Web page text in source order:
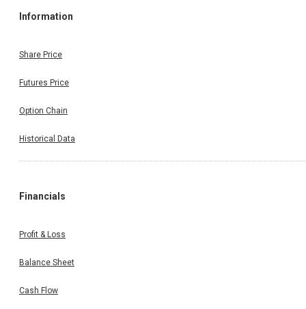
Information
Share Price
Futures Price
Option Chain
Historical Data
Financials
Profit & Loss
Balance Sheet
Cash Flow